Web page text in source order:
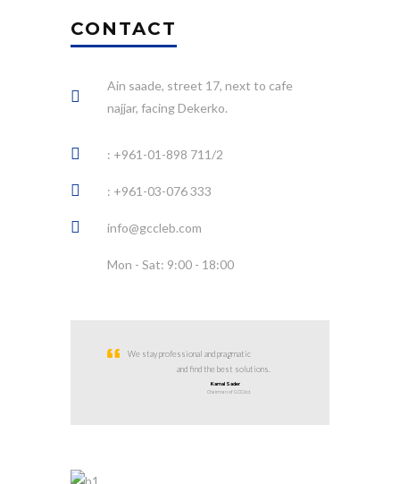
CONTACT
Ain saade, street 17, next to cafe
najjar, facing Dekerko.
: +961-01-898 711/2
: +961-03-076 333
info@gccleb.com
Mon - Sat: 9:00 - 18:00
We stay professional and pragmatic
and find the best solutions.
Kamal Sader
Chairman of GCC Ltd.